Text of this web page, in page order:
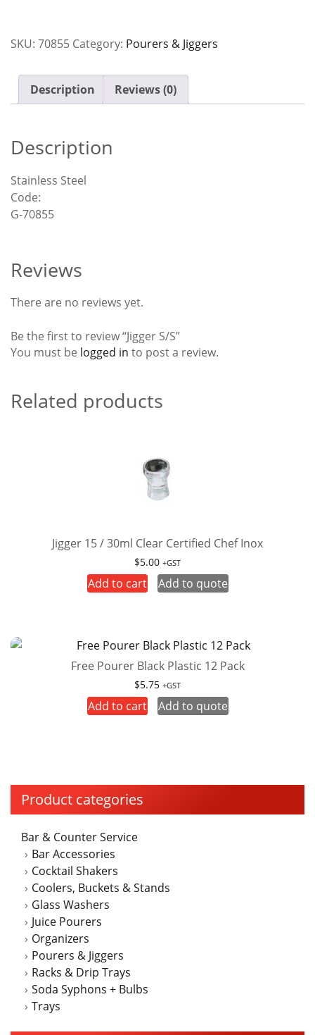
Product categories
Bar & Counter Service
Bar Accessories
Cocktail Shakers
Coolers, Buckets & Stands
Glass Washers
Juice Pourers
Organizers
Pourers & Jiggers
Racks & Drip Trays
Soda Syphons + Bulbs
Trays
SKU: 70855 Category: Pourers & Jiggers
Description Reviews (0)
Description
Stainless Steel
Code:
G-70855
Reviews
There are no reviews yet.
Be the first to review “Jigger S/S”
You must be logged in to post a review.
Related products
Jigger 15 / 30ml Clear Certified Chef Inox
$5.00 +GST
Add to cart Add to quote
Free Pourer Black Plastic 12 Pack
$5.75 +GST
Add to cart Add to quote